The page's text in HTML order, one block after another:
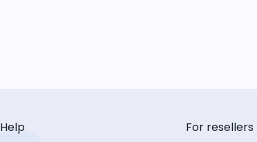
Help
For resellers